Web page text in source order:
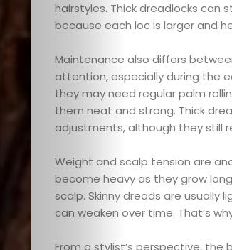
hairstyles. Thick dreadlocks can
because each loc is larger and
Maintenance also differs
attention, especially during the
they may need regular palm
them neat and strong. Thick
adjustments, although they still
Weight and scalp tension are
become heavy as they grow
scalp. Skinny dreads are
can weaken over time. That’s